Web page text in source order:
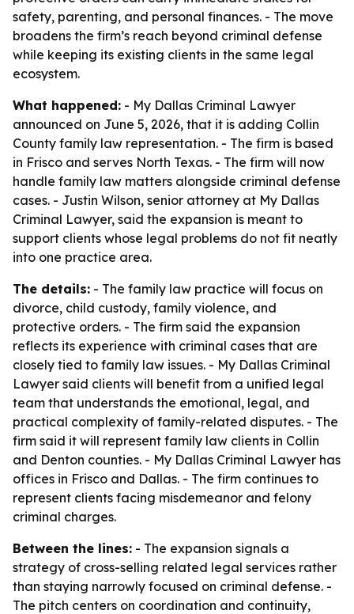
safety, parenting, and personal finances. - The move
broadens the firm’s reach beyond criminal defense
while keeping its existing clients in the same legal
ecosystem.
What happened: - My Dallas Criminal Lawyer
announced on June 5, 2026, that it is adding Collin
County family law representation. - The firm is based
in Frisco and serves North Texas. - The firm will now
handle family law matters alongside criminal defense
cases. - Justin Wilson, senior attorney at My Dallas
Criminal Lawyer, said the expansion is meant to
support clients whose legal problems do not fit neatly
into one practice area.
The details: - The family law practice will focus on
divorce, child custody, family violence, and
protective orders. - The firm said the expansion
reflects its experience with criminal cases that are
closely tied to family law issues. - My Dallas Criminal
Lawyer said clients will benefit from a unified legal
team that understands the emotional, legal, and
practical complexity of family-related disputes. - The
firm said it will represent family law clients in Collin
and Denton counties. - My Dallas Criminal Lawyer has
offices in Frisco and Dallas. - The firm continues to
represent clients facing misdemeanor and felony
criminal charges.
Between the lines: - The expansion signals a
strategy of cross-selling related legal services rather
than staying narrowly focused on criminal defense. -
The pitch centers on coordination and continuity,